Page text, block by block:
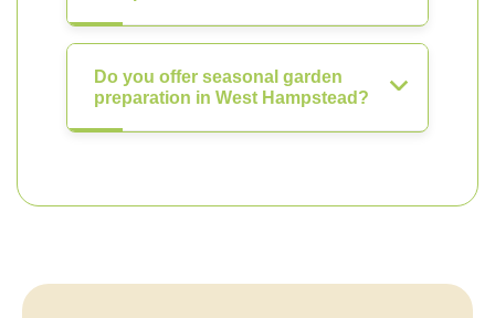
Do you offer seasonal garden
preparation in West Hampstead?